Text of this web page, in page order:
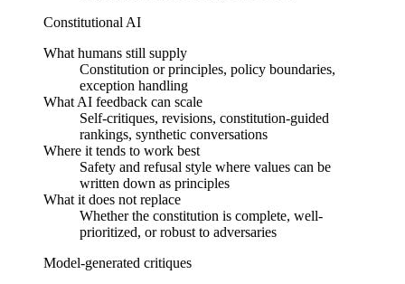
Constitutional AI
What humans still supply
Constitution or principles, policy boundaries,
exception handling
What AI feedback can scale
Self-critiques, revisions, constitution-guided
rankings, synthetic conversations
Where it tends to work best
Safety and refusal style where values can be
written down as principles
What it does not replace
Whether the constitution is complete, well-
prioritized, or robust to adversaries
Model-generated critiques